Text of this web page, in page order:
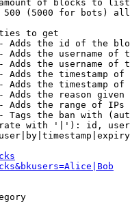
of blocks to list
(5000 for bots)
to get
Adds the id of the
Adds the username of
Adds the username of
Adds the timestamp of
Adds the timestamp of
Adds the reason given
Adds the range of IPs
Tags the ban with
with '|'): id,